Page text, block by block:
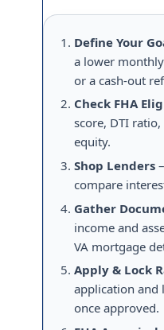
Define Your
a lower
or a cash-out
Check FHA
score, DTI
equity.
Shop Lenders
compare
Gather
income and
VA mortgage
Apply & Lock
application and
once approved.